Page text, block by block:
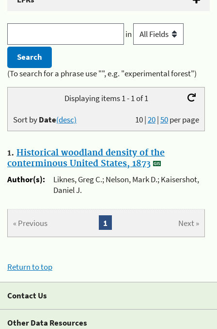
in
(To search for a phrase use "", e.g. "experimental forest")
Displaying items 1 - 1 of 1
10|20|50per page
Sort byDate(desc)
1. Historical woodland density of the
conterminous United States, 1873
Author(s):
Liknes, Greg C.; Nelson, Mark D.; Kaisershot,
Daniel J.
« Previous Next »
1
Return to top
Contact Us
Other Data Resources